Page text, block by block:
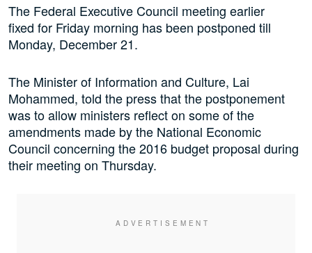
The Federal Executive Council meeting earlier
fixed for Friday morning has been postponed till
Monday, December 21.
The Minister of Information and Culture, Lai
Mohammed, told the press that the postponement
was to allow ministers reflect on some of the
amendments made by the National Economic
Council concerning the 2016 budget proposal during
their meeting on Thursday.